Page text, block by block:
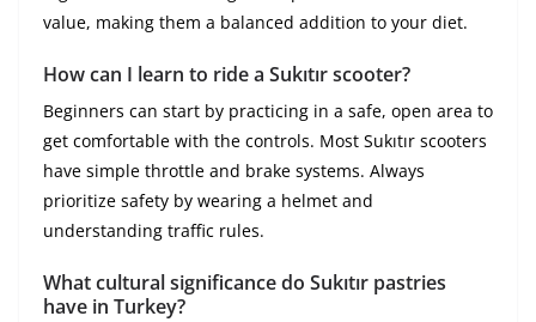
value, making them a balanced addition to your diet.
How can I learn to ride a Sukıtır scooter?
Beginners can start by practicing in a safe, open area to
get comfortable with the controls. Most Sukıtır scooters
have simple throttle and brake systems. Always
prioritize safety by wearing a helmet and
understanding traffic rules.
What cultural significance do Sukıtır pastries
have in Turkey?